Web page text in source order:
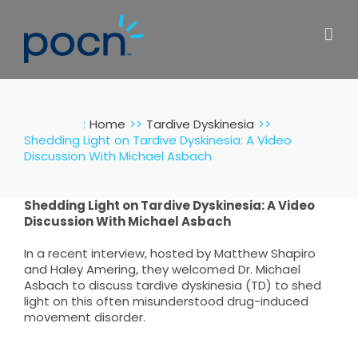
content
: Home
Tardive Dyskinesia
Shedding Light on Tardive Dyskinesia: A Video
Discussion With Michael Asbach
Shedding Light on Tardive Dyskinesia: A Video
Discussion With Michael Asbach
In a recent interview, hosted by Matthew Shapiro
and Haley Amering, they welcomed Dr. Michael
Asbach to discuss tardive dyskinesia (TD) to shed
light on this often misunderstood drug-induced
movement disorder.